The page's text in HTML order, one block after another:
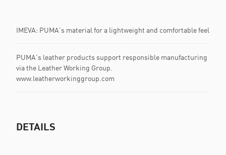
IMEVA: PUMA's material for a lightweight and comfortable feel
PUMA's leather products support responsible manufacturing
via the Leather Working Group.
www.leatherworkinggroup.com
DETAILS